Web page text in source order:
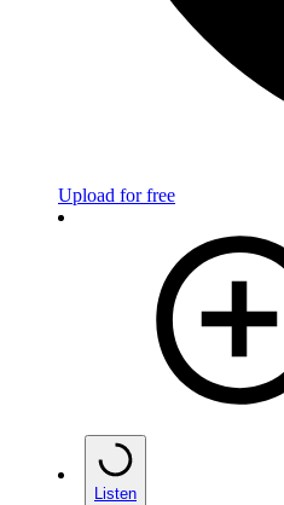
Upload for free
Listen